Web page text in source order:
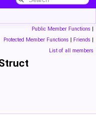
Public Member Functions |
Protected Member Functions | Friends |
List of all members